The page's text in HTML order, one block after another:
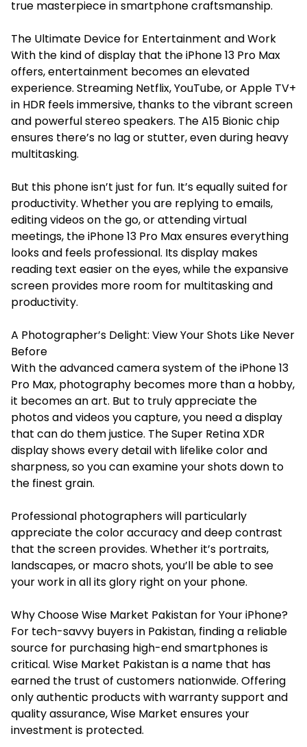
true masterpiece in smartphone craftsmanship.
The Ultimate Device for Entertainment and Work
With the kind of display that the iPhone 13 Pro Max
offers, entertainment becomes an elevated
experience. Streaming Netflix, YouTube, or Apple TV+
in HDR feels immersive, thanks to the vibrant screen
and powerful stereo speakers. The A15 Bionic chip
ensures there’s no lag or stutter, even during heavy
multitasking.
But this phone isn’t just for fun. It’s equally suited for
productivity. Whether you are replying to emails,
editing videos on the go, or attending virtual
meetings, the iPhone 13 Pro Max ensures everything
looks and feels professional. Its display makes
reading text easier on the eyes, while the expansive
screen provides more room for multitasking and
productivity.
A Photographer’s Delight: View Your Shots Like Never
Before
With the advanced camera system of the iPhone 13
Pro Max, photography becomes more than a hobby,
it becomes an art. But to truly appreciate the
photos and videos you capture, you need a display
that can do them justice. The Super Retina XDR
display shows every detail with lifelike color and
sharpness, so you can examine your shots down to
the finest grain.
Professional photographers will particularly
appreciate the color accuracy and deep contrast
that the screen provides. Whether it’s portraits,
landscapes, or macro shots, you’ll be able to see
your work in all its glory right on your phone.
Why Choose Wise Market Pakistan for Your iPhone?
For tech-savvy buyers in Pakistan, finding a reliable
source for purchasing high-end smartphones is
critical. Wise Market Pakistan is a name that has
earned the trust of customers nationwide. Offering
only authentic products with warranty support and
quality assurance, Wise Market ensures your
investment is protected.